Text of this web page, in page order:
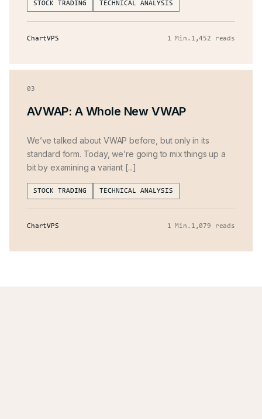
STOCK TRADING TECHNICAL ANALYSIS
ChartVPS 1 Min . 1,452 reads
03
AVWAP: A Whole New VWAP
We’ve talked about VWAP before, but only in its
standard form. Today, we’re going to mix things up a
bit by examining a variant [...]
STOCK TRADING TECHNICAL ANALYSIS
ChartVPS 1 Min . 1,079 reads